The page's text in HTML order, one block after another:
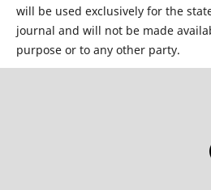
will be used exclusively for the
journal and will not be made
purpose or to any other party.